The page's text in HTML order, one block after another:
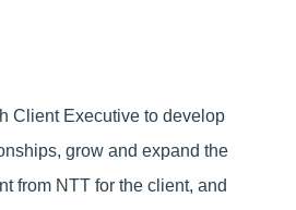
Client Executive to develop
grow and expand the
from NTT for the client, and